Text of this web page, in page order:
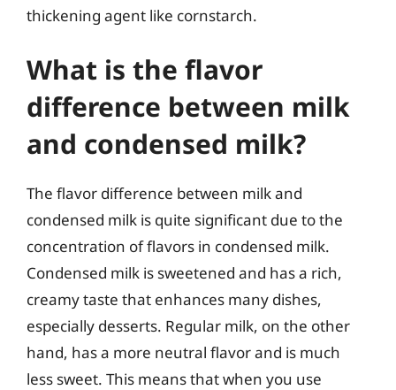
thickening agent like cornstarch.
What is the flavor
difference between milk
and condensed milk?
The flavor difference between milk and
condensed milk is quite significant due to the
concentration of flavors in condensed milk.
Condensed milk is sweetened and has a rich,
creamy taste that enhances many dishes,
especially desserts. Regular milk, on the other
hand, has a more neutral flavor and is much
less sweet. This means that when you use